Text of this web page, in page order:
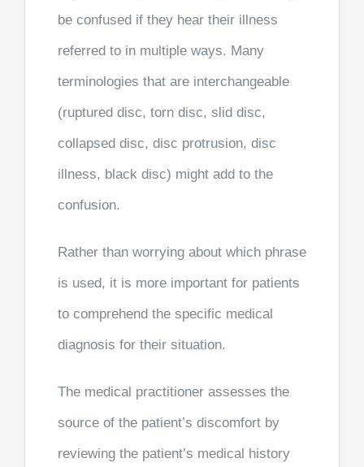
be confused if they hear their illness
referred to in multiple ways. Many
terminologies that are interchangeable
(ruptured disc, torn disc, slid disc,
collapsed disc, disc protrusion, disc
illness, black disc) might add to the
confusion.
Rather than worrying about which phrase
is used, it is more important for patients
to comprehend the specific medical
diagnosis for their situation.
The medical practitioner assesses the
source of the patient’s discomfort by
reviewing the patient’s medical history